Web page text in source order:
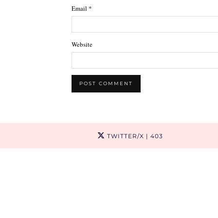
Email *
Website
TWITTER/X | 403